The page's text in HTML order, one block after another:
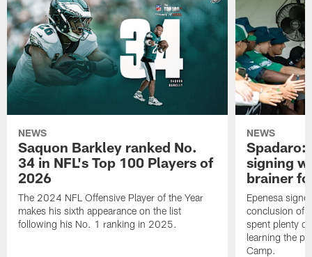
NEWS
Saquon Barkley ranked No.
34 in NFL's Top 100 Players of
2026
The 2024 NFL Offensive Player of the Year
makes his sixth appearance on the list
following his No. 1 ranking in 2025.
NEWS
Spadaro:
signing
brainer
Epenesa
conclusion of
spent plenty
learning the
Camp.